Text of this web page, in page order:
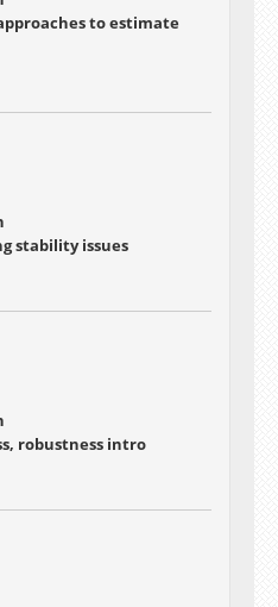
to estimate
stability issues
robustness intro